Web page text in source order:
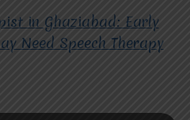
in Ghaziabad: Early
Need Speech Therapy